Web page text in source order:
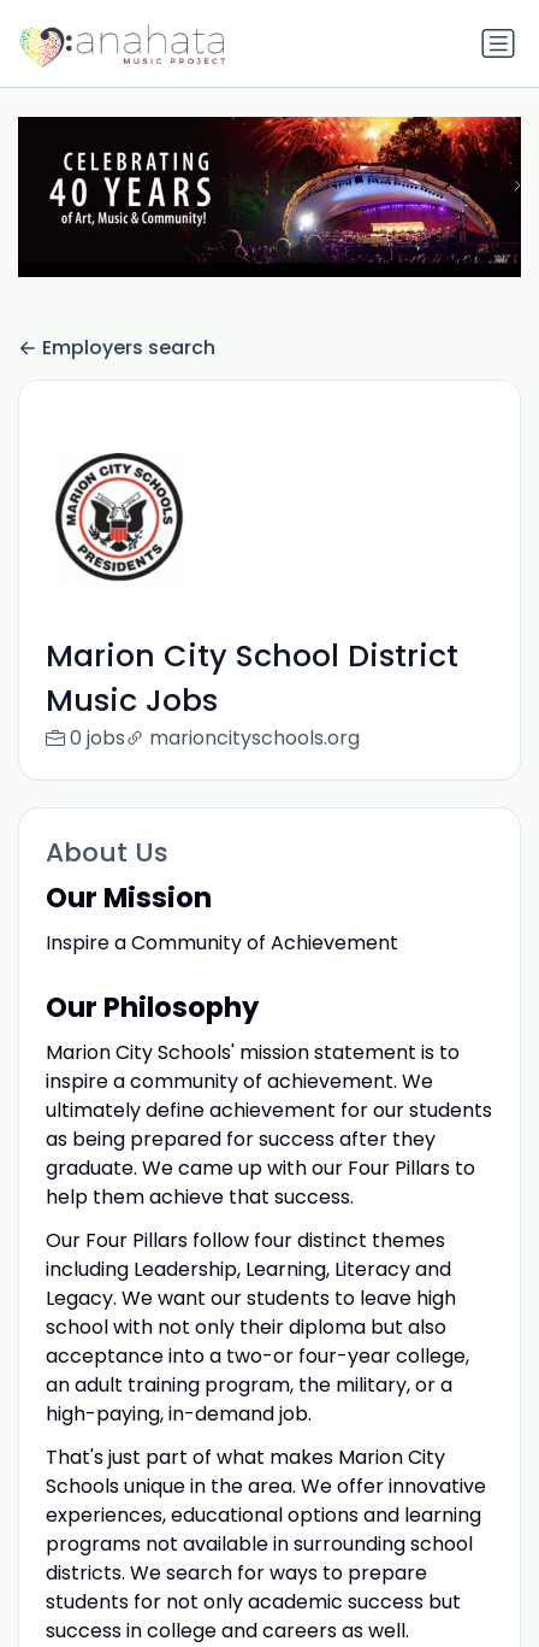
Employers search
Marion City School District
Music Jobs
0 jobs marioncityschools.org
About Us
Our Mission
Inspire a Community of Achievement
Our Philosophy
Marion City Schools' mission statement is to
inspire a community of achievement. We
ultimately define achievement for our students
as being prepared for success after they
graduate. We came up with our Four Pillars to
help them achieve that success.
Our Four Pillars follow four distinct themes
including Leadership, Learning, Literacy and
Legacy. We want our students to leave high
school with not only their diploma but also
acceptance into a two-or four-year college,
an adult training program, the military, or a
high-paying, in-demand job.
That's just part of what makes Marion City
Schools unique in the area. We offer innovative
experiences, educational options and learning
programs not available in surrounding school
districts. We search for ways to prepare
students for not only academic success but
success in college and careers as well.